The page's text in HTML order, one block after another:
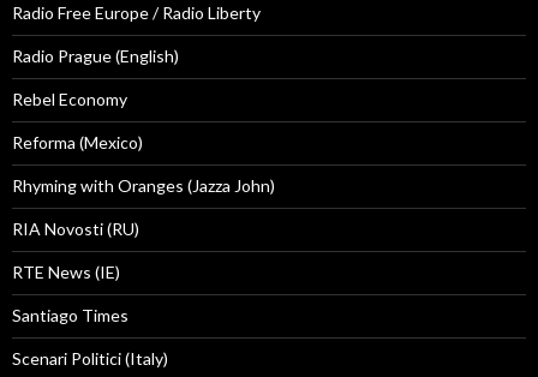
Radio Free Europe / Radio Liberty
Radio Prague (English)
Rebel Economy
Reforma (Mexico)
Rhyming with Oranges (Jazza John)
RIA Novosti (RU)
RTE News (IE)
Santiago Times
Scenari Politici (Italy)